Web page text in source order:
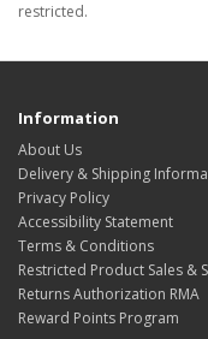
restricted.
Information
About Us
Delivery & Shipping
Privacy Policy
Accessibility Statement
Terms & Conditions
Restricted Product Sales &
Returns Authorization RMA
Reward Points Program